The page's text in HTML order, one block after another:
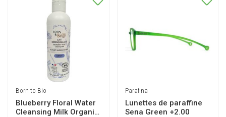
Born to Bio
Blueberry Floral Water
Cleansing Milk Organic
Parafina
Lunettes de paraffine
Sena Green +2.00